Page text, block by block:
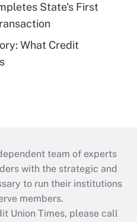
State's First
What Credit
team of experts
with the strategic and
to run their institutions
members.
Union Times, please call